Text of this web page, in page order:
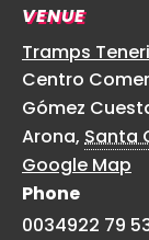
VENUE
Tramps
Centro
Gómez
Arona, Santa
Google Map
Phone
0034922 79